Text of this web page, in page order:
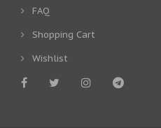
FAQ
Shopping Cart
Wishlist